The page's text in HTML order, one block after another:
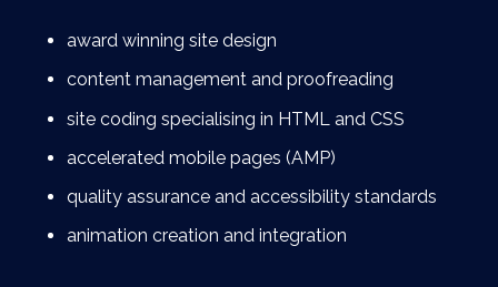
award winning site design
content management and proofreading
site coding specialising in HTML and CSS
accelerated mobile pages (AMP)
quality assurance and accessibility standards
animation creation and integration